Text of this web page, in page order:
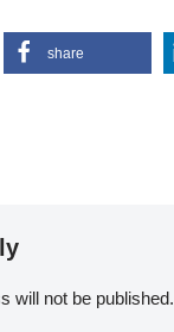
share
will not be published.